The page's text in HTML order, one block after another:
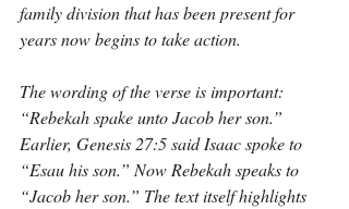
family division that has been present for
years now begins to take action.
The wording of the verse is important:
“Rebekah spake unto Jacob her son.”
Earlier, Genesis 27:5 said Isaac spoke to
“Esau his son.” Now Rebekah speaks to
“Jacob her son.” The text itself highlights